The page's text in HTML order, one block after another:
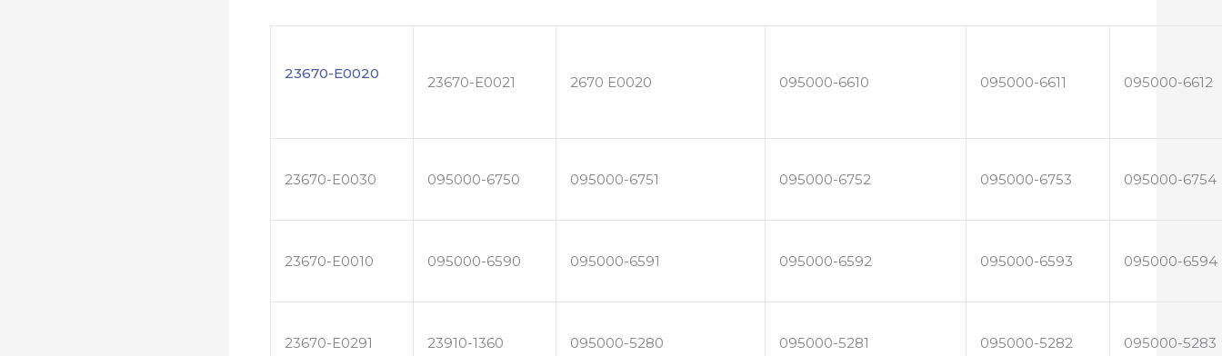
23670-E0020
23670-E0021 2670 E0020 095000-6610 095000-6611 095000-6612
23670-E0030 095000-6750 095000-6751 095000-6752 095000-6753 095000-6754
23670-E0010 095000-6590 095000-6591 095000-6592 095000-6593 095000-6594
23670-E0291 23910-1360 095000-5280 095000-5281 095000-5282 095000-5283